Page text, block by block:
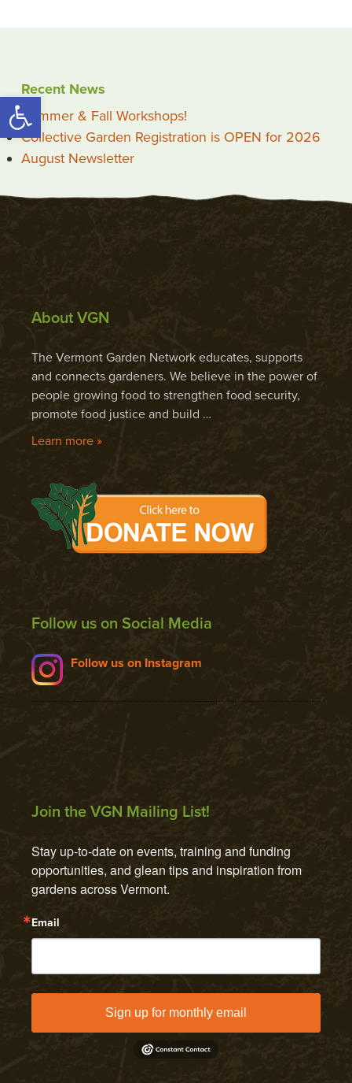
Open toolbar
Recent News
Summer & Fall Workshops!
Collective Garden Registration is OPEN for 2026
August Newsletter
About VGN
The Vermont Garden Network educates, supports
and connects gardeners. We believe in the power of
people growing food to strengthen food security,
promote food justice and build …
Learn more »
Follow us on Social Media
Follow us on Instagram
Join the VGN Mailing List!
Stay up-to-date on events, training and funding
opportunities, and glean tips and inspiration from
gardens across Vermont.
Email
Sign up for monthly email